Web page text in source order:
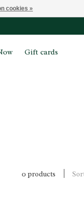
Gift cards
0 products
cookies »